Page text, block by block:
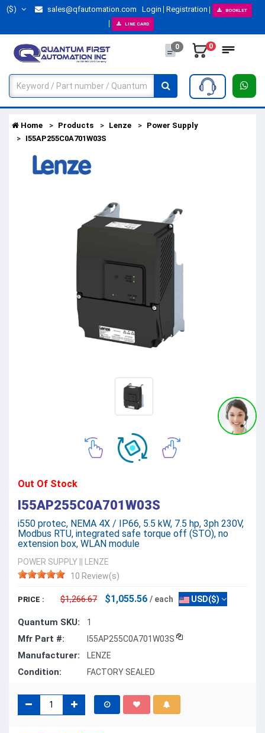
($) sales@qfautomation.com Login Registration BOOKLET
LINE CARD
0 0
Home Products Lenze
Power Supply
I55AP255C0A701W03S
Out Of Stock
I55AP255C0A701W03S
i550 protec, NEMA 4X / IP66, 5.5 kW, 7.5 hp, 3ph 230V,
Modbus RTU, integrated safe torque off (STO), no
extension box, WLAN module
POWER SUPPLY
LENZE
10 Review(s)
PRICE : $1,266.67 $1,055.56 / each USD($)
Quantum SKU: 1
Mfr Part #: I55AP255C0A701W03S
Manufacturer: LENZE
Condition: FACTORY SEALED